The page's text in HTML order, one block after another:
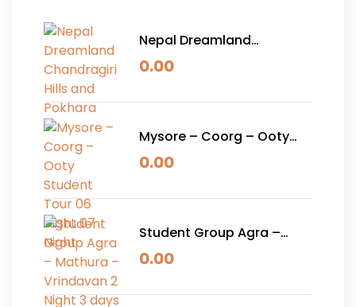
Nepal Dreamland
Chandragiri Hills and
0.00
Mysore – Coorg – Ooty
Student Tour 06 Night 07
0.00
Student Group Agra –
Mathura – Vrindavan 2
0.00